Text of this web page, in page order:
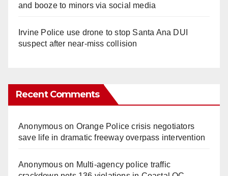
and booze to minors via social media
Irvine Police use drone to stop Santa Ana DUI
suspect after near-miss collision
Recent Comments
Anonymouson Orange Police crisis negotiators
save life in dramatic freeway overpass intervention
Anonymouson Multi‑agency police traffic